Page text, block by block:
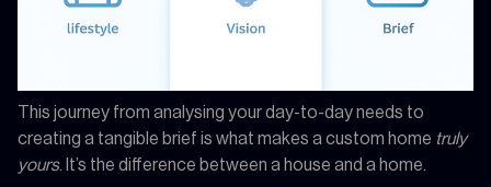
This journey from analysing your day-to-day needs to
creating a tangible brief is what makes a custom home truly
yours. It’s the difference between a house and a home.